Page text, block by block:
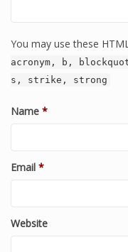
You may use these
acronym, b,
s, strike, strong
Name *
Email *
Website